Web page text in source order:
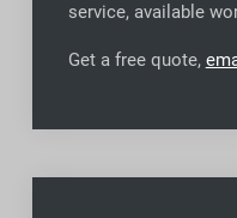
service, available
Get a free quote,